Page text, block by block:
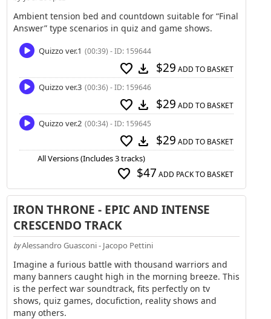
Ambient tension bed and countdown suitable for “Final
Answer” type scenarios in quiz and game shows.
Quizzo ver.1 (00:39) - ID: 159644
favorite download $29 ADD TO BASKET
Quizzo ver.3 (00:36) - ID: 159646
favorite download $29 ADD TO BASKET
Quizzo ver.2 (00:34) - ID: 159645
favorite download $29 ADD TO BASKET
All Versions (Includes 3 tracks)
favorite $47 ADD PACK TO BASKET
IRON THRONE - EPIC AND INTENSE
CRESCENDO TRACK
by Alessandro Guasconi - Jacopo Pettini
Imagine a furious battle with thousand warriors and
many banners caught high in the morning breeze. This
is the perfect war soundtrack, fits perfectly on tv
shows, quiz games, docufiction, reality shows and
many others.